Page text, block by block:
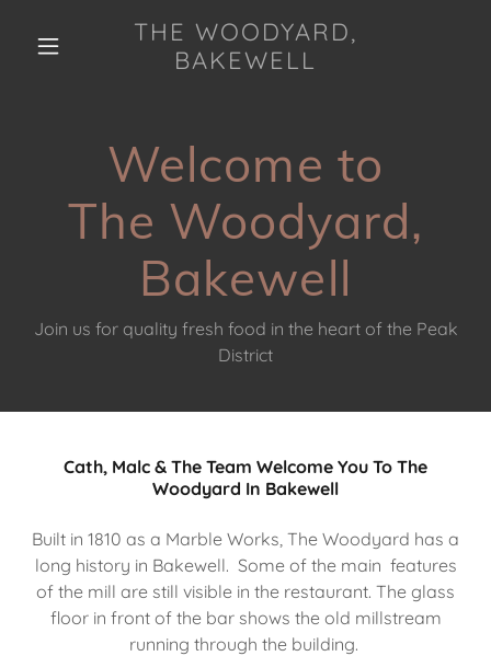
THE WOODYARD,
BAKEWELL
Welcome to
The Woodyard,
Bakewell
Join us for quality fresh food in the heart of the Peak
District
Cath, Malc & The Team Welcome You To The
Woodyard In Bakewell
Built in 1810 as a Marble Works, The Woodyard has a
long history in Bakewell. Some of the main features
of the mill are still visible in the restaurant. The glass
floor in front of the bar shows the old millstream
running through the building.